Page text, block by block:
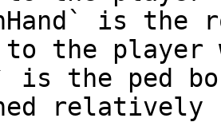
is the
the player
is the ped
relatively